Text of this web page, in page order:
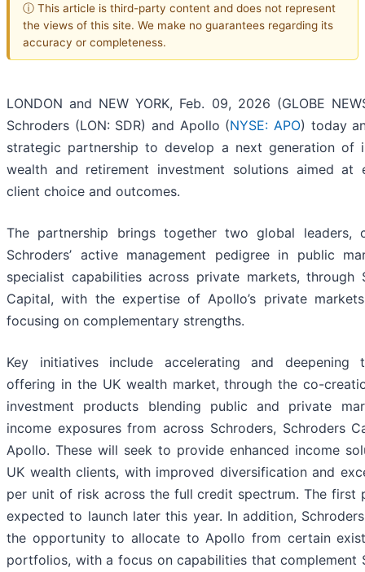
ⓘ This article is third-party content and does not represent
the views of this site. We make no guarantees regarding its
accuracy or completeness.
LONDON and NEW YORK, Feb. 09, 2026 (GLOBE
Schroders (LON: SDR) and Apollo (NYSE: APO) today
strategic partnership to develop a next generation of
wealth and retirement investment solutions aimed at
client choice and outcomes.
The partnership brings together two global leaders,
Schroders’ active management pedigree in public
specialist capabilities across private markets, through
Capital, with the expertise of Apollo’s private
focusing on complementary strengths.
Key initiatives include accelerating and deepening
offering in the UK wealth market, through the co-
investment products blending public and private
income exposures from across Schroders, Schroders
Apollo. These will seek to provide enhanced income
UK wealth clients, with improved diversification and
per unit of risk across the full credit spectrum. The first
expected to launch later this year. In addition,
the opportunity to allocate to Apollo from certain
portfolios, with a focus on capabilities that complement